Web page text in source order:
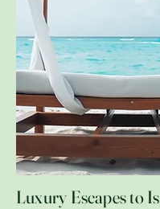
Luxury Escapes to